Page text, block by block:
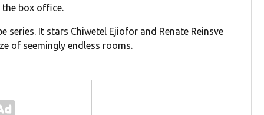
box office.
series. It stars Chiwetel Ejiofor and Renate Reinsve
of seemingly endless rooms.